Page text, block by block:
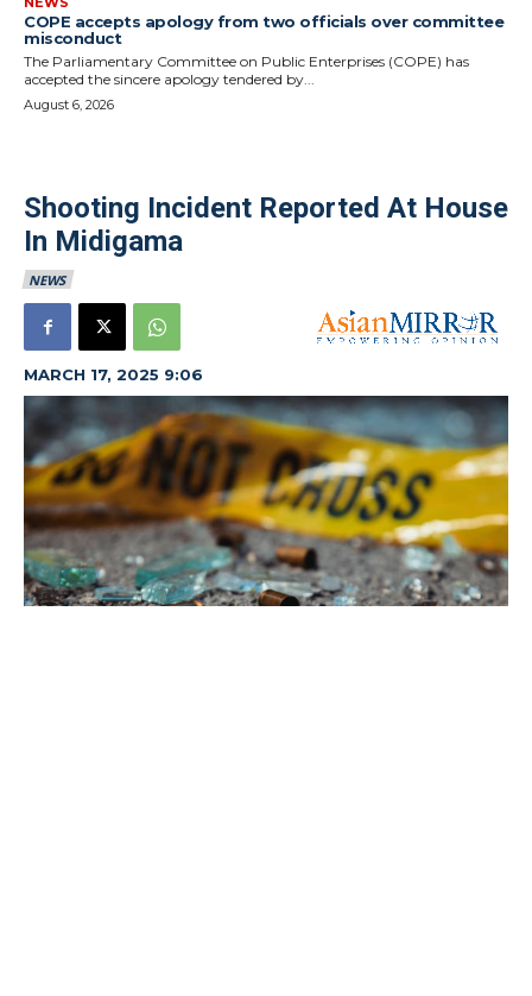
COPE accepts apology from two officials over committee
misconduct
The Parliamentary Committee on Public Enterprises (COPE) has
accepted the sincere apology tendered by...
August 6, 2026